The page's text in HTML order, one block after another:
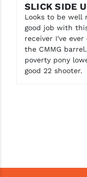
SLICK SIDE
Looks to be well
good job with
receiver I've
the CMMG
poverty pony
good 22 shooter.